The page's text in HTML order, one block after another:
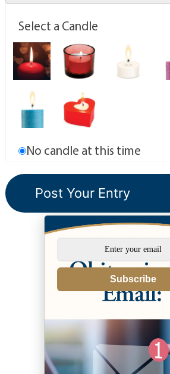
Select a Candle
No candle at this time
Subscribe